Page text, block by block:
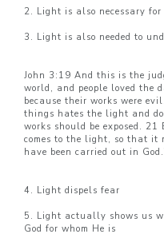
2. Light is also necessary for
3. Light is also needed to
John 3:19 And this is the
world, and people loved the
because their works were
things hates the light and
works should be exposed.
comes to the light, so that it
have been carried out in
4. Light dispels fear
5. Light actually shows us
God for whom He is